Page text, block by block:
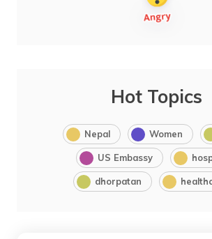
Hot Topics
Nepal Women
US Embassy
dhorpatan